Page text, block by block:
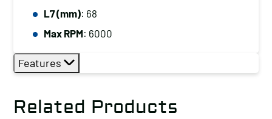
L7 (mm): 68
Max RPM: 6000
Features
Related Products